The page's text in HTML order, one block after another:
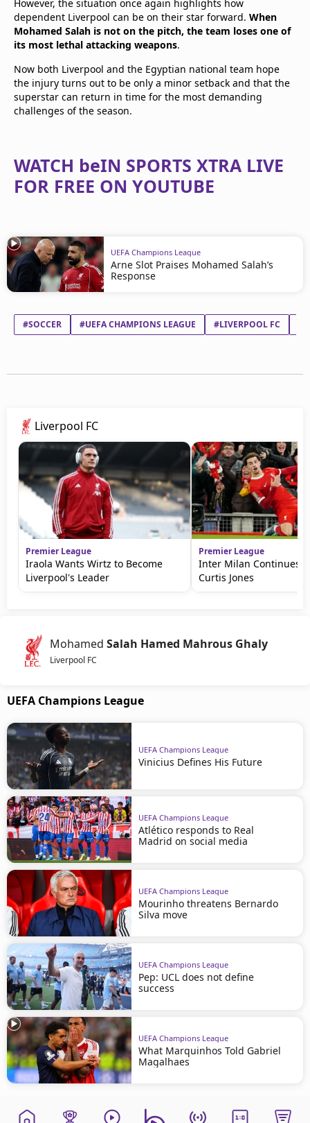
However, the situation once again highlights how
dependent Liverpool can be on their star forward. When
Mohamed Salah is not on the pitch, the team loses one of
its most lethal attacking weapons.
Now both Liverpool and the Egyptian national team hope
the injury turns out to be only a minor setback and that the
superstar can return in time for the most demanding
challenges of the season.
WATCH beIN SPORTS XTRA LIVE
FOR FREE ON YOUTUBE
UEFA Champions League
Arne Slot Praises Mohamed Salah’s
Response
#SOCCER #UEFA CHAMPIONS LEAGUE #LIVERPOOL FC
Liverpool FC
Premier League
Iraola Wants Wirtz to Become
Liverpool's Leader
Premier League
Inter Milan Continues
Curtis Jones
Mohamed Salah Hamed Mahrous Ghaly
Liverpool FC
UEFA Champions League
UEFA Champions League
Vinicius Defines His Future
UEFA Champions League
Atlético responds to Real
Madrid on social media
UEFA Champions League
Mourinho threatens Bernardo
Silva move
UEFA Champions League
Pep: UCL does not define
success
UEFA Champions League
What Marquinhos Told Gabriel
Magalhaes